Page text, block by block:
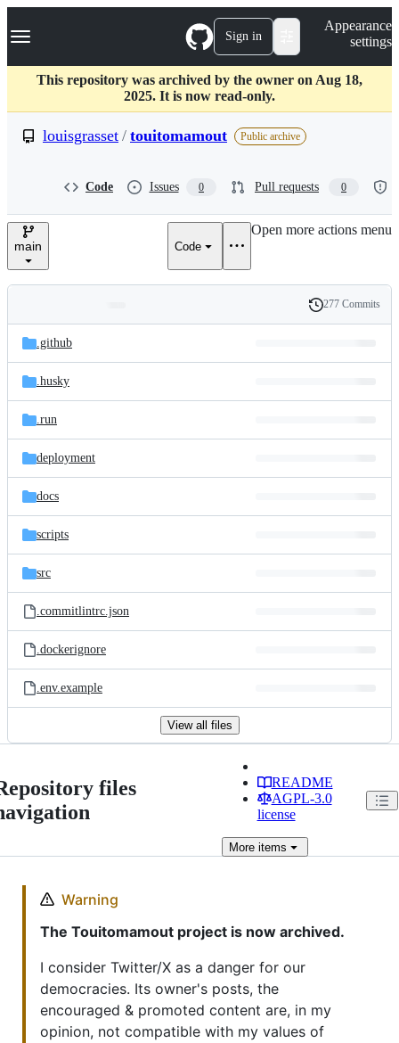
k
p
c
Navigation Menu Sign in
Appearance
settings
This repository was archived by the owner on Aug 18,
2025. It is now read-only.
louisgrasset / touitomamout Public archive
Code Issues 0 Pull requests 0
main Code
Open more actions menu
and
files
Latest
commit
History
277 Commits
.github
.husky
.run
deployment
docs
scripts
src
.commitlintrc.json
.dockerignore
.env.example
View all files
files
README
AGPL-3.0
license
Moreitems
Warning
The Touitomamout project is now archived.
I consider Twitter/X as a danger for our
democracies. Its owner's posts, the
encouraged & promoted content are, in my
opinion, not compatible with my values of